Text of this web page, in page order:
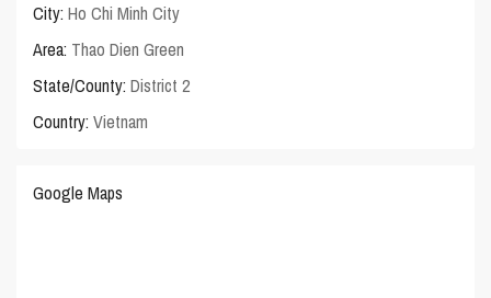
City: Ho Chi Minh City
Area: Thao Dien Green
State/County: District 2
Country: Vietnam
Google Maps